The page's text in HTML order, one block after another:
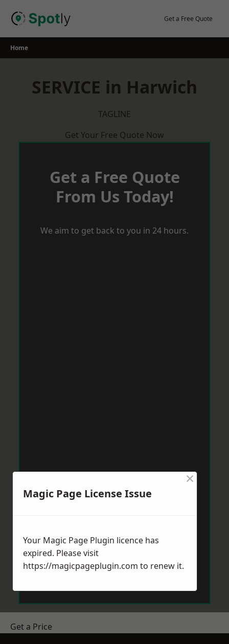
Get a Free Quote
Home
SERVICE in Harwich
TAGLINE
Get Your Free Quote Now
Get a Free Quote
From Us Today!
We aim to get back to you in 24 hours.
Get a Price
Magic Page License Issue
×
Your Magic Page Plugin licence has
expired. Please visit
https://magicpageplugin.com to renew it.